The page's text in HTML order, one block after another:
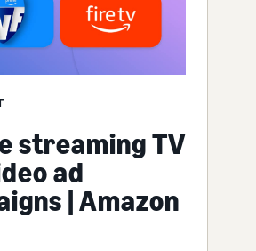
streaming TV
ad
| Amazon